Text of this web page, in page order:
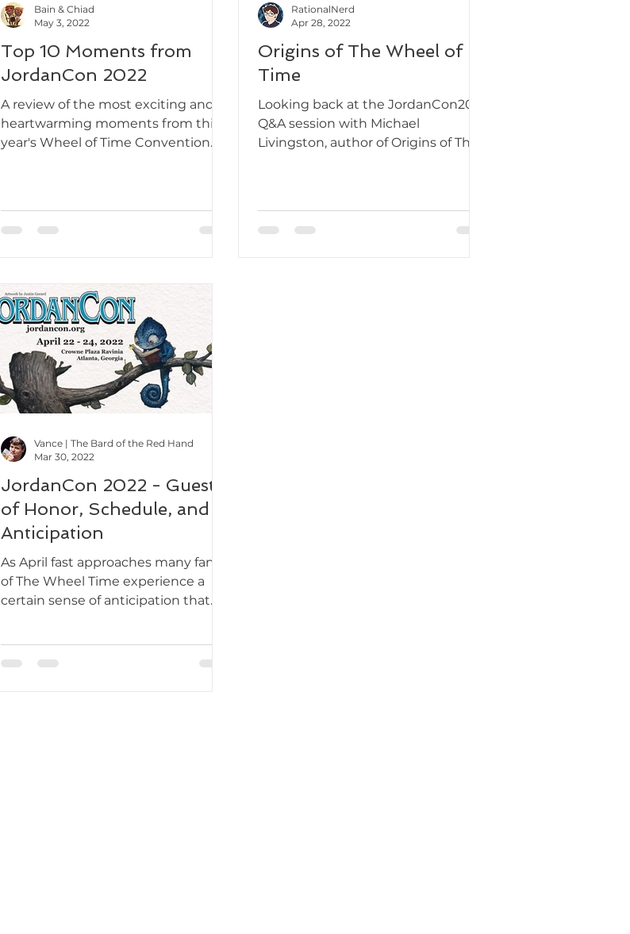
Top 10 Moments from
JordanCon 2022
A review of the most exciting and
heartwarming moments from this
year's Wheel of Time Convention.
Bain & Chiad
May 3, 2022
Origins of The Wheel of
Time
Looking back at the JordanCon2022
Q&A session with Michael
Livingston, author of Origins of The
RationalNerd
Apr 28, 2022
JordanCon 2022 - Guests
of Honor, Schedule, and
Anticipation
As April fast approaches many fans
of The Wheel Time experience a
certain sense of anticipation that
Vance | The Bard of the Red Hand
Mar 30, 2022